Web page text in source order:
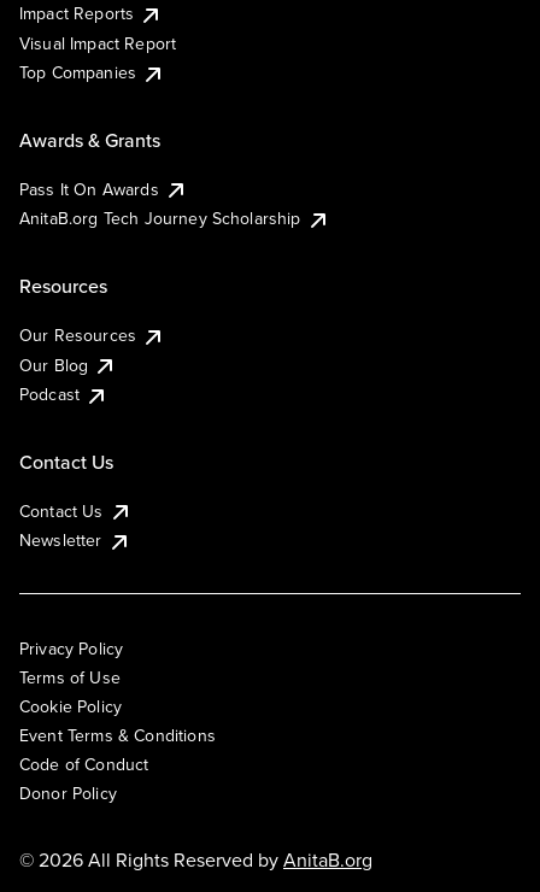
Impact Reports
Visual Impact Report
Top Companies
Awards & Grants
Pass It On Awards
AnitaB.org Tech Journey Scholarship
Resources
Our Resources
Our Blog
Podcast
Contact Us
Contact Us
Newsletter
Privacy Policy
Terms of Use
Cookie Policy
Event Terms & Conditions
Code of Conduct
Donor Policy
© 2026 All Rights Reserved byAnitaB.org